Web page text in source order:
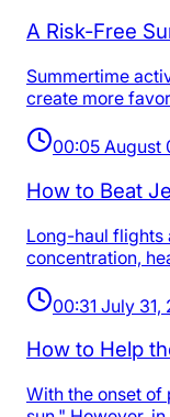
A Risk-Free
Summertime
create more
00:05 August
How to Beat
Long-haul flights
concentration,
00:31 July 31,
How to Help
With the onset of